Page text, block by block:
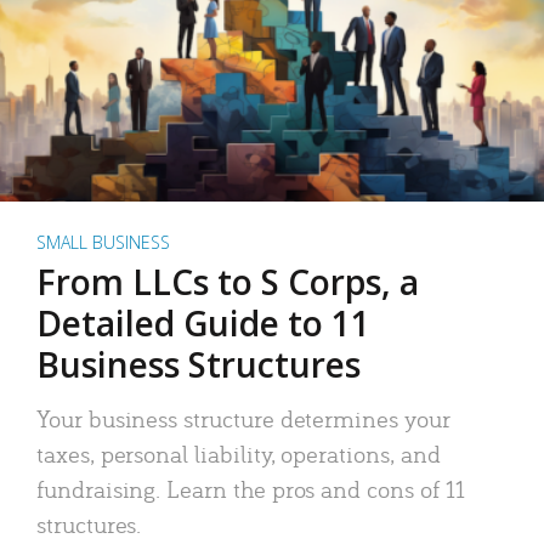
SMALL BUSINESS
From LLCs to S Corps, a
Detailed Guide to 11
Business Structures
Your business structure determines your
taxes, personal liability, operations, and
fundraising. Learn the pros and cons of 11
structures.